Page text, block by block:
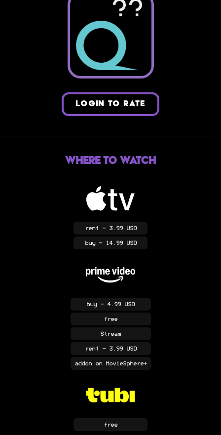
??
LOGIN TO RATE
Where to Watch
rent - 3.99 USD
buy- 14.99 USD
buy- 4.99 USD
free
Stream
rent - 3.99 USD
addonon MovieSphere+
free